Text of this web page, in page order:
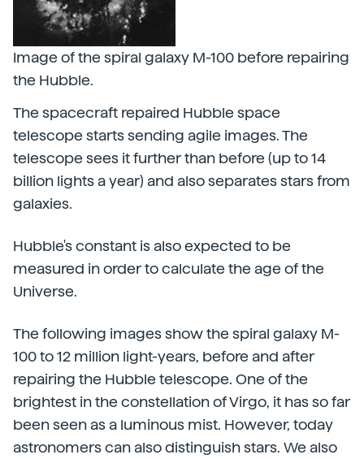
Image of the spiral galaxy M-100 before repairing
the Hubble.
The spacecraft repaired Hubble space
telescope starts sending agile images. The
telescope sees it further than before (up to 14
billion lights a year) and also separates stars from
galaxies.
Hubble's constant is also expected to be
measured in order to calculate the age of the
Universe.
The following images show the spiral galaxy M-
100 to 12 million light-years, before and after
repairing the Hubble telescope. One of the
brightest in the constellation of Virgo, it has so far
been seen as a luminous mist. However, today
astronomers can also distinguish stars. We also